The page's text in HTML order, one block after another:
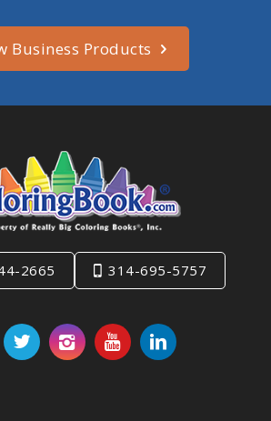
Business Products
2665 314-695-5757